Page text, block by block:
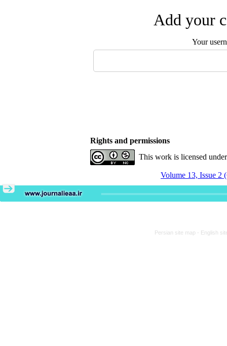
Add your
Your
Rights and permissions
This work is licensed
Volume 13, Issue 2
Persian site map - English